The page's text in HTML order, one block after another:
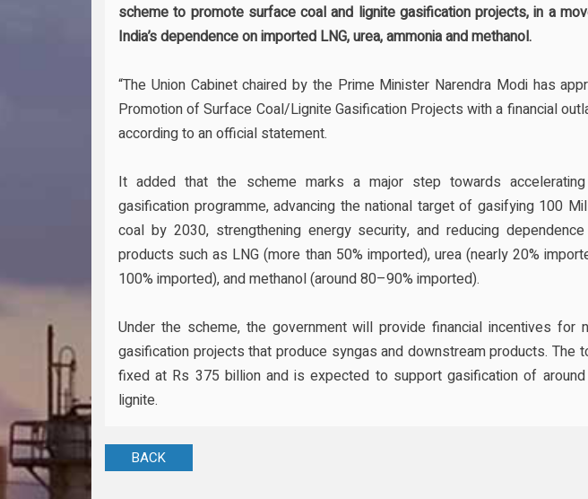
scheme to promote surface coal and lignite gasification projects, in a
India’s dependence on imported LNG, urea, ammonia and methanol.
“The Union Cabinet chaired by the Prime Minister Narendra Modi has
Promotion of Surface Coal/Lignite Gasification Projects with a financial
according to an official statement.
It added that the scheme marks a major step towards accelerating
gasification programme, advancing the national target of gasifying 100
coal by 2030, strengthening energy security, and reducing
products such as LNG (more than 50% imported), urea (nearly 20%
100% imported), and methanol (around 80–90% imported).
Under the scheme, the government will provide financial incentives for
gasification projects that produce syngas and downstream products. The
fixed at Rs 375 billion and is expected to support gasification of
lignite.
BACK